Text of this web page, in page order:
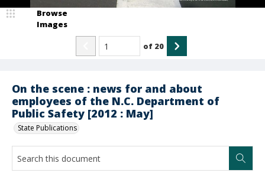
On the scene : news for and about
employees of the N.C. Department of
Public Safety [2012 : May]
State Publications
Browse
Images
of 20